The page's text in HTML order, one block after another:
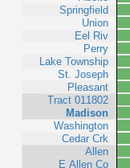
Springfield
Union
Eel Riv
Perry
Lake Township
St. Joseph
Pleasant
Tract 011802
Madison
Washington
Cedar Crk
Allen
E Allen Co